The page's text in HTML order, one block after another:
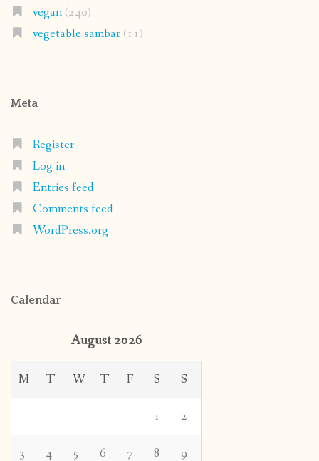
vegan(240)
vegetable sambar(11)
Meta
Register
Log in
Entries feed
Comments feed
WordPress.org
Calendar
August 2026
M T W T F S S
1 2
3 4 5 6 7 8 9